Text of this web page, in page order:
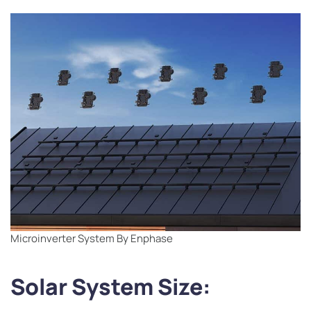
Microinverter System By Enphase
Solar System Size: